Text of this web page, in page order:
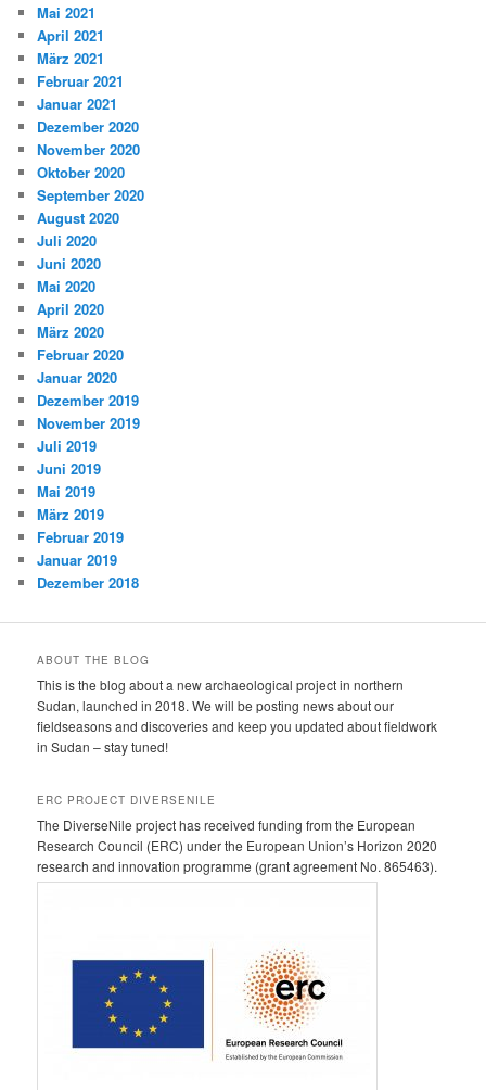
Mai 2021
April 2021
März 2021
Februar 2021
Januar 2021
Dezember 2020
November 2020
Oktober 2020
September 2020
August 2020
Juli 2020
Juni 2020
Mai 2020
April 2020
März 2020
Februar 2020
Januar 2020
Dezember 2019
November 2019
Juli 2019
Juni 2019
Mai 2019
März 2019
Februar 2019
Januar 2019
Dezember 2018
ABOUT THE BLOG
This is the blog about a new archaeological project in northern
Sudan, launched in 2018. We will be posting news about our
fieldseasons and discoveries and keep you updated about fieldwork
in Sudan – stay tuned!
ERC PROJECT DIVERSENILE
The DiverseNile project has received funding from the European
Research Council (ERC) under the European Union’s Horizon 2020
research and innovation programme (grant agreement No. 865463).